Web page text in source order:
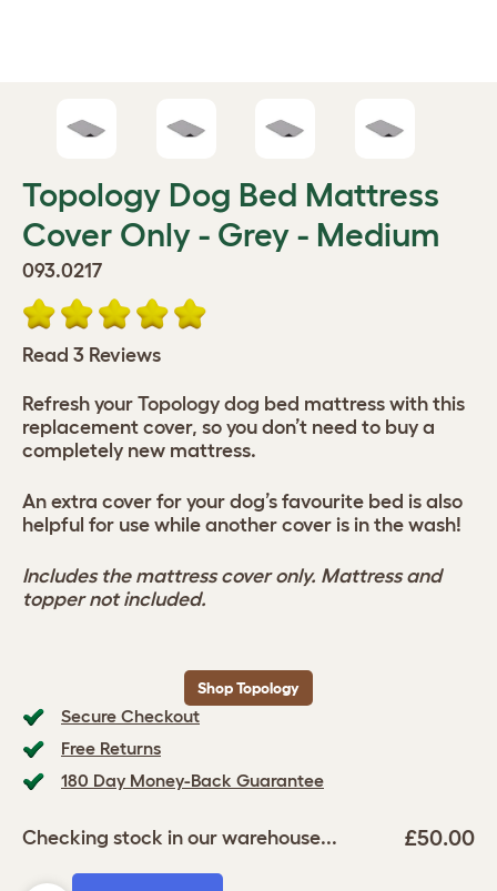
Topology Dog Bed Mattress
Cover Only - Grey - Medium
093.0217
Read 3 Reviews
Secure Checkout
Free Returns
180 Day Money-Back Guarantee
Checking stock in our warehouse... £50.00
Refresh your Topology dog bed mattress with this
replacement cover, so you don’t need to buy a
completely new mattress.
An extra cover for your dog’s favourite bed is also
helpful for use while another cover is in the wash!
Includes the mattress cover only. Mattress and
topper not included.
Shop Topology